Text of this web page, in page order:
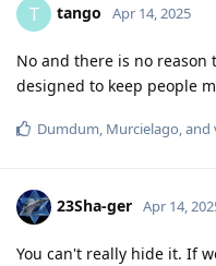
T tango Apr 14, 2025
No and there is no reason
designed to keep people
Dumdum, Murcielago, and
23Sha-ger Apr 14,
You can't really hide it. If